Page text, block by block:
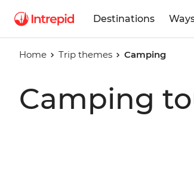
Destinations
Home Trip themes Camping
Camping